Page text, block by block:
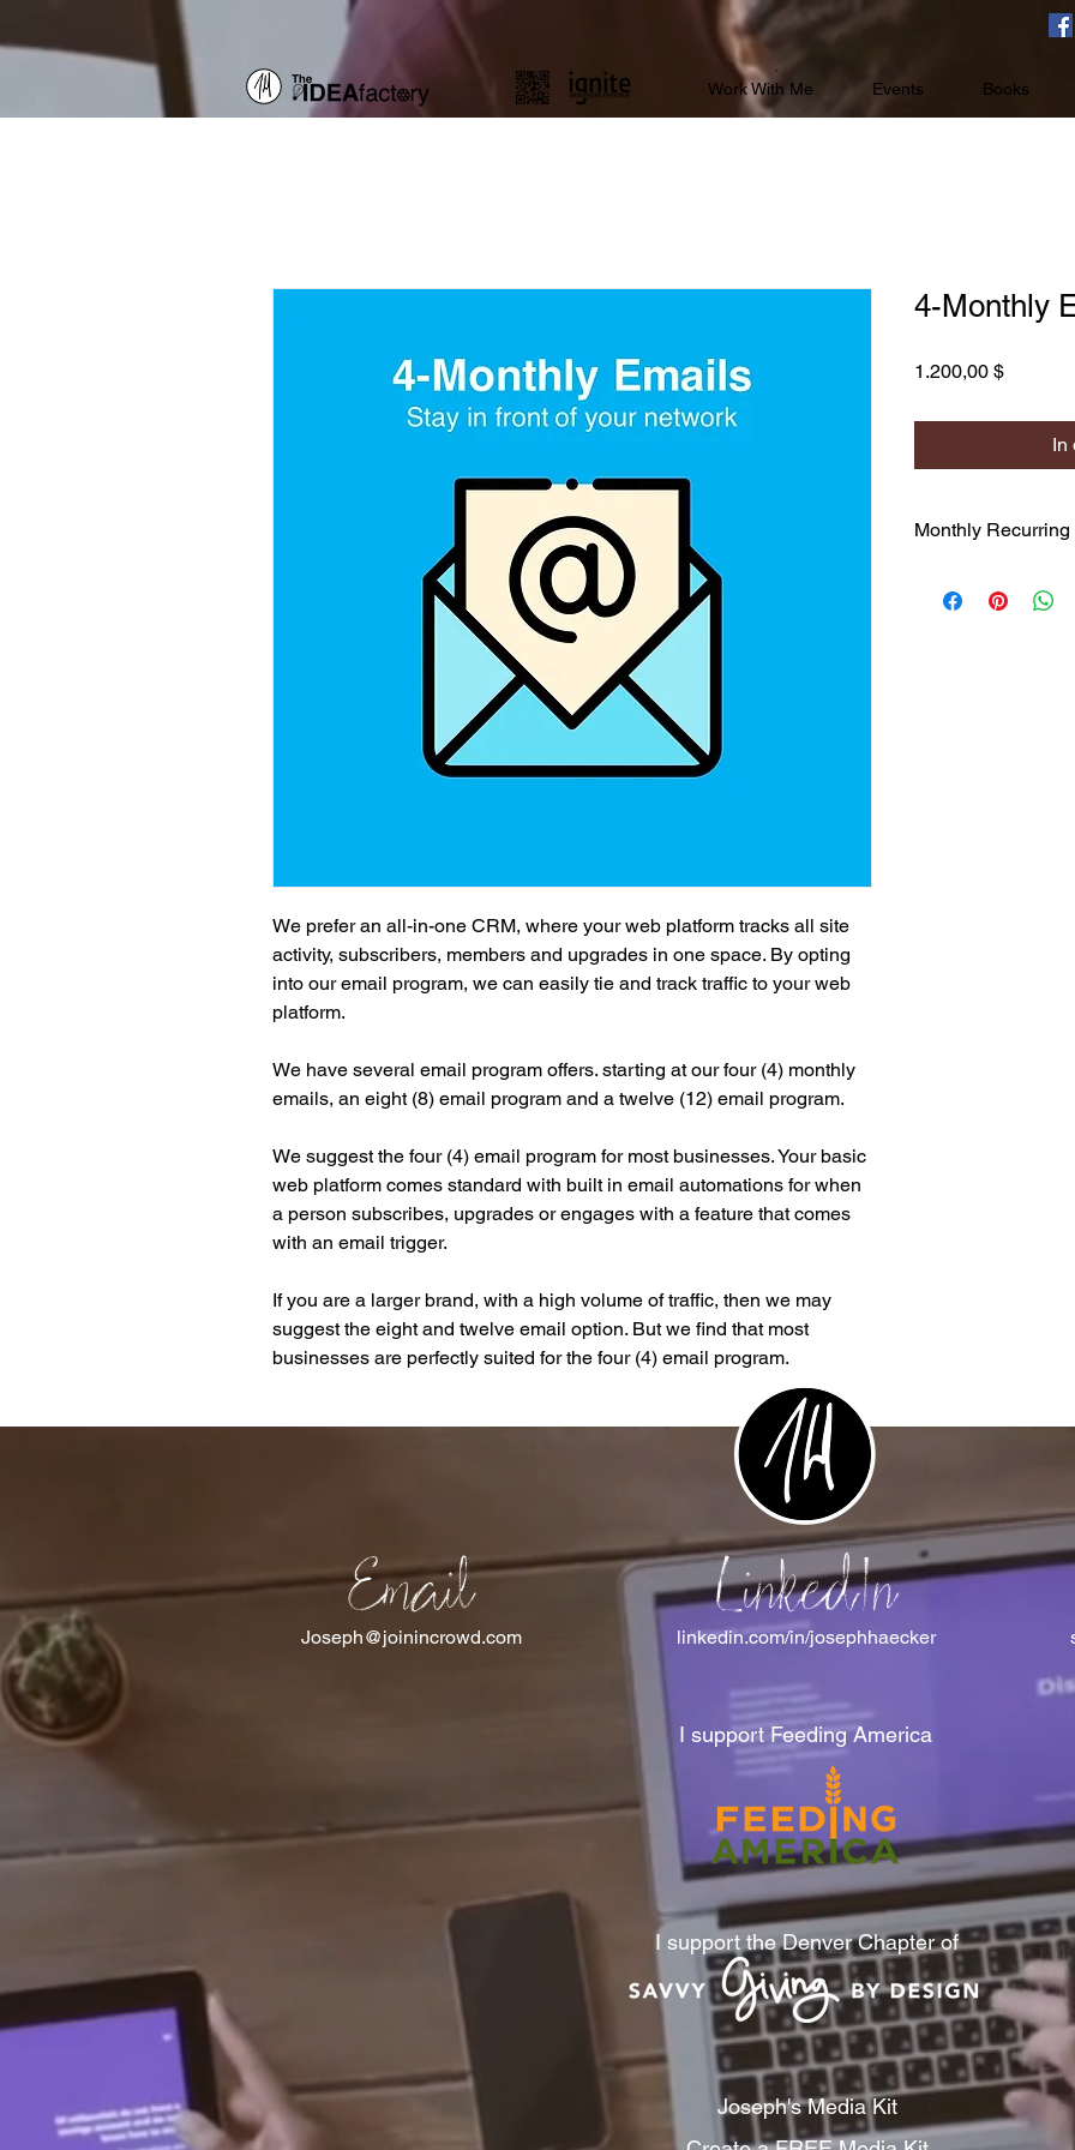
Work With Me Events Books
We prefer an all-in-one CRM, where your web platform tracks all site
activity, subscribers, members and upgrades in one space. By opting
into our email program, we can easily tie and track traffic to your web
platform.
We have several email program offers. starting at our four (4) monthly
emails, an eight (8) email program and a twelve (12) email program.
We suggest the four (4) email program for most businesses. Your basic
web platform comes standard with built in email automations for when
a person subscribes, upgrades or engages with a feature that comes
with an email trigger.
If you are a larger brand, with a high volume of traffic, then we may
suggest the eight and twelve email option. But we find that most
businesses are perfectly suited for the four (4) email program.
4-Monthly
1.200,00 $Preis
In
Monthly Recurring
Joseph@joinincrowd.com
Email linkedin.com/in/josephhaecker
LinkedIn
I support Feeding America
I support the Denver Chapter of
Joseph's Media Kit